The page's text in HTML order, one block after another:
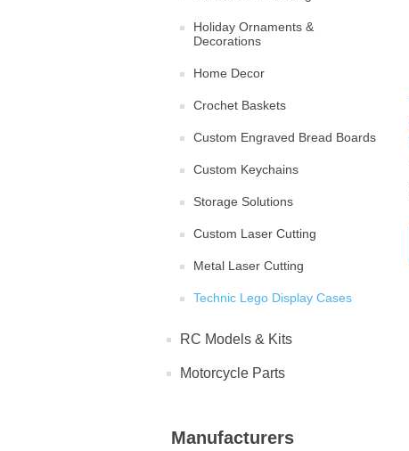
Holiday Ornaments &
Decorations
Home Decor
Crochet Baskets
Custom Engraved Bread Boards
Custom Keychains
Storage Solutions
Custom Laser Cutting
Metal Laser Cutting
Technic Lego Display Cases
RC Models & Kits
Motorcycle Parts
Manufacturers